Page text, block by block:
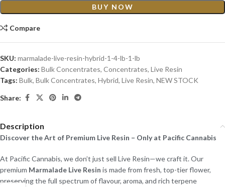
BUY NOW
Compare
SKU: marmalade-live-resin-hybrid-1-4-lb-1-lb
Categories: Bulk Concentrates, Concentrates, Live Resin
Tags: Bulk, Bulk Concentrates, Hybrid, Live Resin, NEW STOCK
Share:
Description
Discover the Art of Premium Live Resin – Only at Pacific Cannabis
At Pacific Cannabis, we don’t just sell Live Resin—we craft it. Our
premium Marmalade Live Resin is made from fresh, top-tier flower,
preserving the full spectrum of flavour, aroma, and rich terpene